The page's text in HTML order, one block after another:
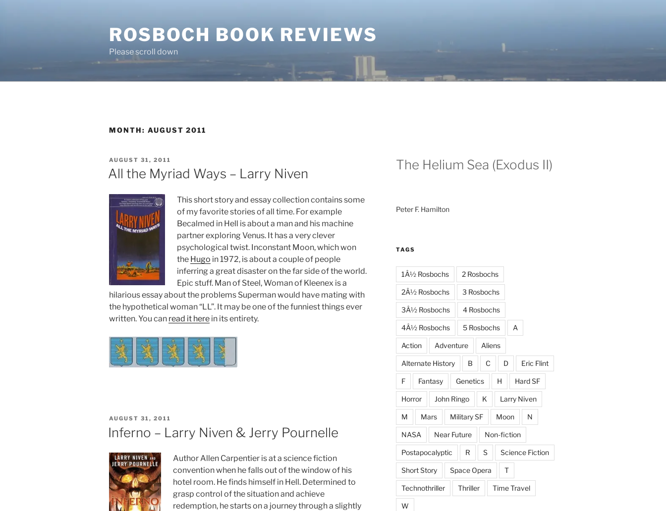
ROSBOCH BOOK REVIEWS
Please scroll down
MONTH: AUGUST 2011
POSTED
ON
AUGUST 31, 2011
All the Myriad Ways – Larry Niven
This short story and essay collection contains some
of my favorite stories of all time. For example
Becalmed in Hell is about a man and his machine
partner exploring Venus. It has a very clever
psychological twist. Inconstant Moon, which won
the Hugo in 1972, is about a couple of people
inferring a great disaster on the far side of the world.
Epic stuff. Man of Steel, Woman of Kleenex is a
hilarious essay about the problems Superman would have mating with
the hypothetical woman “LL”. It may be one of the funniest things ever
written. You can read it here in its entirety.
POSTED
AUGUST 31, 2011
Inferno – Larry Niven & Jerry Pournelle
Author Allen Carpentier is at a science fiction
convention when he falls out of the window of his
hotel room. He finds himself in Hell. Determined to
grasp control of the situation and achieve
redemption, he starts on a journey through a slightly
The Helium Sea (Exodus II)
Peter F. Hamilton
TAGS
1Â½ Rosbochs 2 Rosbochs
2Â½ Rosbochs 3 Rosbochs
3Â½ Rosbochs 4 Rosbochs
4Â½ Rosbochs 5 Rosbochs A
Action Adventure Aliens
Alternate History B C D Eric Flint
F Fantasy Genetics H Hard SF
Horror John Ringo K Larry Niven
M Mars Military SF Moon N
NASA Near Future Non-fiction
Postapocalyptic R S Science Fiction
Short Story Space Opera T
Technothriller Thriller Time Travel
W